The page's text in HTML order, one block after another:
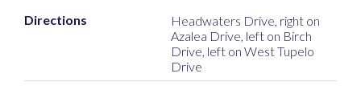
Directions
Headwaters Drive, right on
Azalea Drive, left on Birch
Drive, left on West Tupelo
Drive